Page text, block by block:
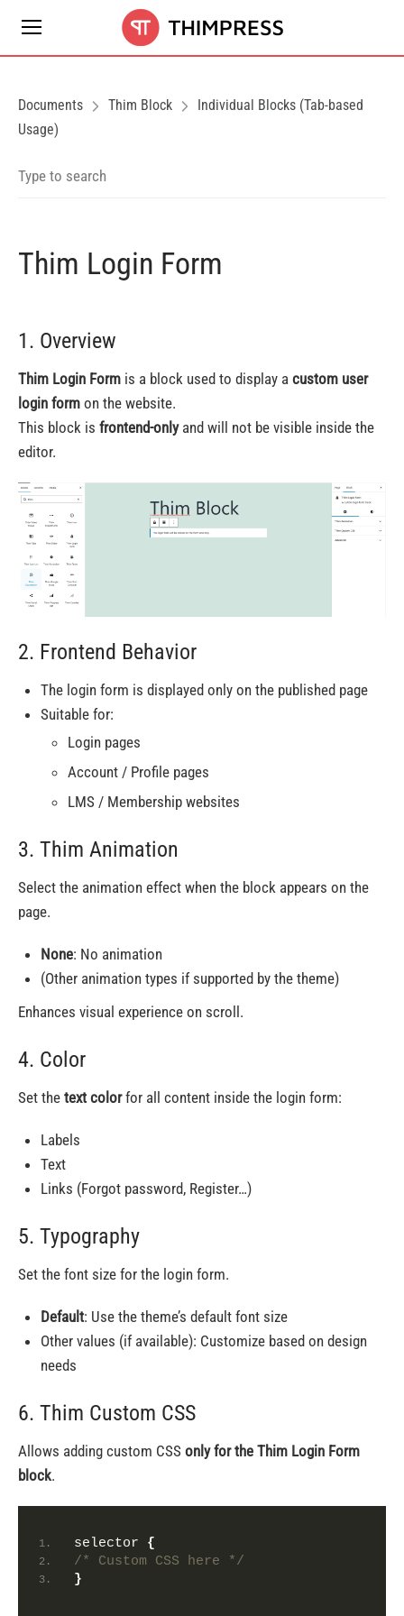
Documents Thim Block
Individual Blocks (Tab-based
Usage)
Thim Login Form
1. Overview
Thim Login Form is a block used to display a custom user
login form on the website.
This block is frontend-onlyand will not be visible inside the
editor.
2. Frontend Behavior
The login form is displayed only on the published page
Suitable for:
Login pages
Account / Profile pages
LMS / Membership websites
3. Thim Animation
Select the animation effect when the block appears on the
page.
None: No animation
(Other animation types if supported by the theme)
Enhances visual experience on scroll.
4. Color
Set the text colorfor all content inside the login form:
Labels
Text
Links (Forgot password, Register…)
5. Typography
Set the font size for the login form.
Default: Use the theme’s default font size
Other values (if available): Customize based on design
needs
6. Thim Custom CSS
Allows adding custom CSS only for the Thim Login Form
block.
selector {
/* Custom CSS here */
}